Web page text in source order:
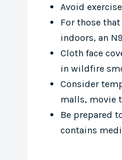
Avoid
For those
indoors, an
Cloth face
in wildfire
Consider
malls, movie
Be prepared
contains